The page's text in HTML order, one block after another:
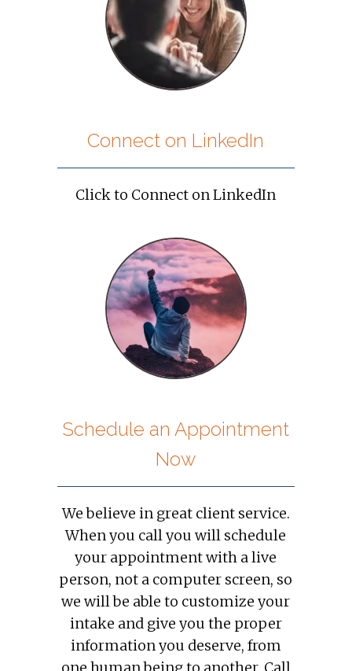
Connect on LinkedIn
Click to Connect on LinkedIn
Schedule an Appointment
Now
We believe in great client service.
When you call you will schedule
your appointment with a live
person, not a computer screen, so
we will be able to customize your
intake and give you the proper
information you deserve, from